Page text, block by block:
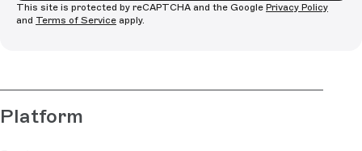
This site is protected by reCAPTCHA and the Google Privacy Policy
and Terms of Service apply.
Platform